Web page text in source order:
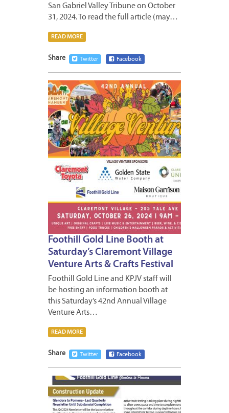
San Gabriel Valley Tribune on October
31, 2024. To read the full article (may…
READ MORE
Share Twitter Facebook
Foothill Gold Line Booth at
Saturday’s Claremont Village
Venture Arts & Crafts Festival
Foothill Gold Line and KPJV staff will
be hosting an information booth at
this Saturday’s 42nd Annual Village
Venture Arts…
READ MORE
Share Twitter Facebook